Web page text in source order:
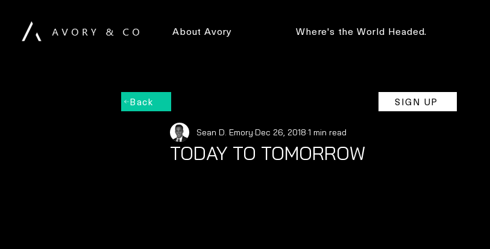
About Avory Where's the World Headed.
TODAY TO TOMORROW
Sean D. Emory Dec 26, 2018 1 min read
Back SIGN UP